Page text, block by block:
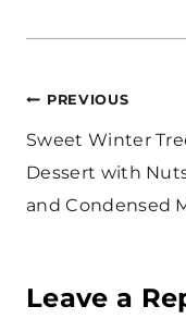
Post
PREVIOUS
Sweet Winter
Dessert with
and Condensed
Leave a